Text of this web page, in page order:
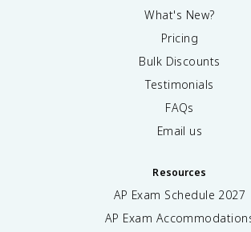
What's New?
Pricing
Bulk Discounts
Testimonials
FAQs
Email us
Resources
AP Exam Schedule 2027
AP Exam